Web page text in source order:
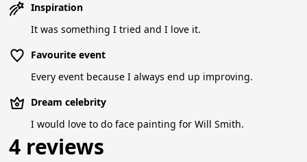
Inspiration
It was something I tried and I love it.
Favourite event
Every event because I always end up improving.
Dream celebrity
I would love to do face painting for Will Smith.
4 reviews